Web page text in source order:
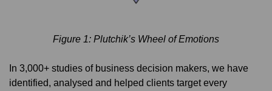
Figure 1: Plutchik’s Wheel of Emotions
In 3,000+ studies of business decision makers, we have
identified, analysed and helped clients target every